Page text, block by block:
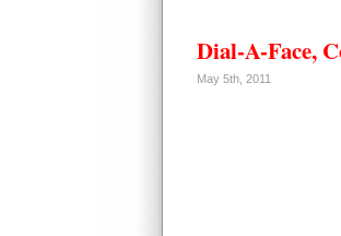
Dial-A-Face,
May 5th, 2011